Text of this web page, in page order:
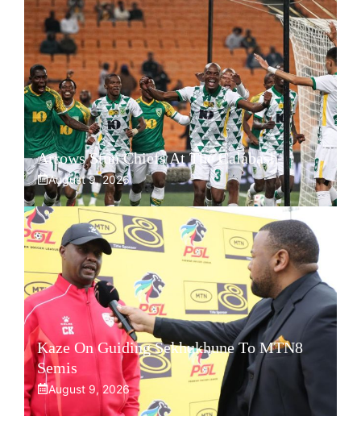
Arrows Stun Chiefs At The Calabash
August 9, 2026
Kaze On Guiding Sekhukhune To MTN8
Semis
August 9, 2026